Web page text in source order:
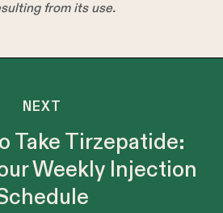
from its use.
NEXT
Take Tirzepatide:
Weekly Injection